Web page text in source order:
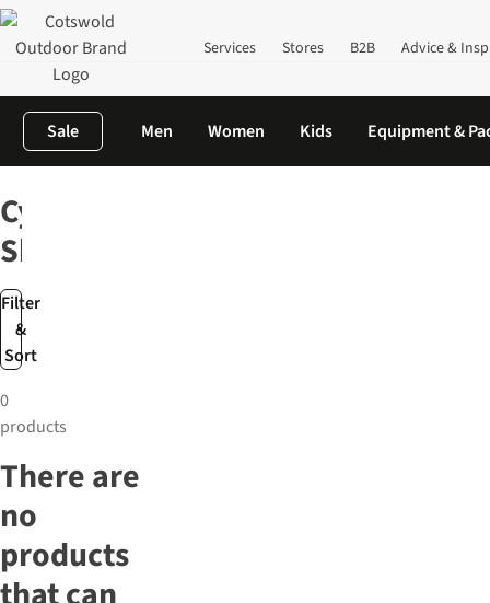
Services Stores B2B Advice &
Sale Men Women Kids Equipment &
Filter
&
Sort
Cycling
Shoes
0
products
There are
no
products